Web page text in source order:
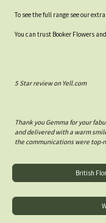
To see the full range see our
You can trust Booker Flowers
5 Star review on Yell.com
Thank you Gemma for your
and delivered with a warm
the communications were top-
British